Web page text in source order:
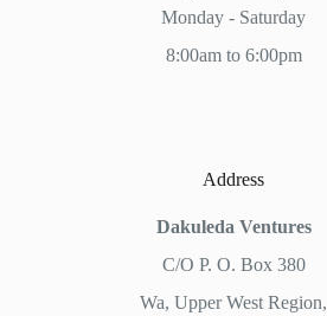
Monday - Saturday
8:00am to 6:00pm
Address
Dakuleda Ventures
C/O P. O. Box 380
Wa, Upper West Region,